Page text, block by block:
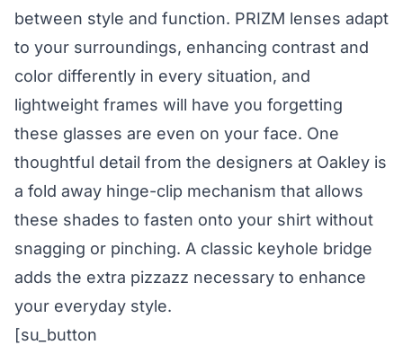
between style and function. PRIZM lenses adapt
to your surroundings, enhancing contrast and
color differently in every situation, and
lightweight frames will have you forgetting
these glasses are even on your face. One
thoughtful detail from the designers at Oakley is
a fold away hinge-clip mechanism that allows
these shades to fasten onto your shirt without
snagging or pinching. A classic keyhole bridge
adds the extra pizzazz necessary to enhance
your everyday style.
[su_button